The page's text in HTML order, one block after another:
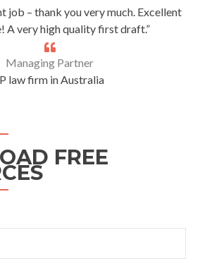
job – thank you very much. Excellent
A very high quality first draft.”
Managing Partner
law firm in Australia
FREE